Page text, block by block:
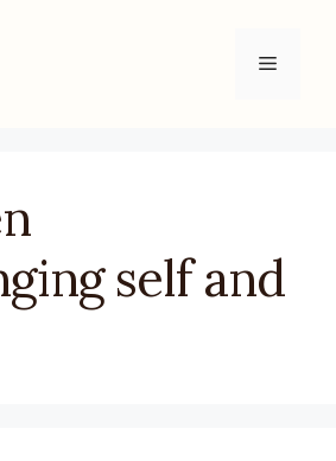
Menu
self and